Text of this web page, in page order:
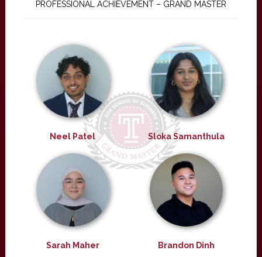
PROFESSIONAL ACHIEVEMENT – GRAND MASTER
Neel Patel Sloka Samanthula
Sarah Maher Brandon Dinh